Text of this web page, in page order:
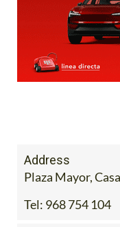
Address
Plaza Mayor,
Tel: 968 754 104